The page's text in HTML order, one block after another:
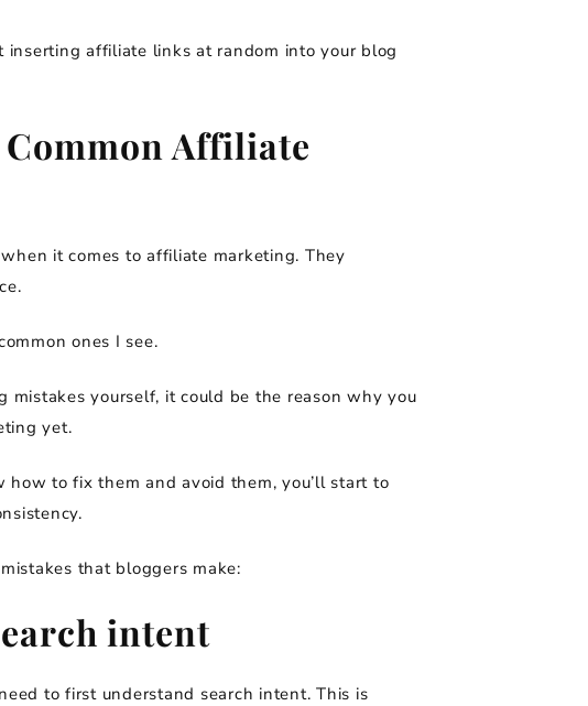
affiliate links at random into your blog
Common Affiliate
it comes to affiliate marketing. They
ones I see.
mistakes yourself, it could be the reason why you
yet.
to fix them and avoid them, you’ll start to
that bloggers make:
intent
to first understand search intent. This is